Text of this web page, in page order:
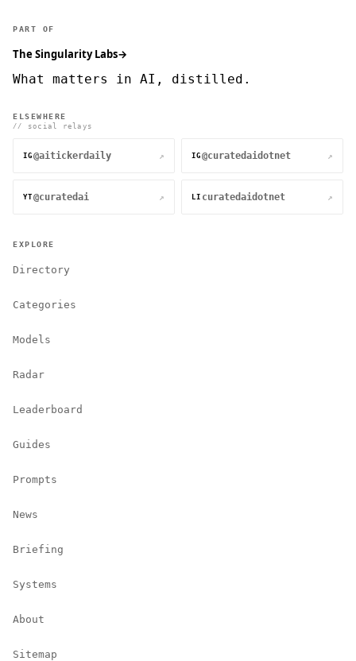
PART OF
The Singularity Labs→
What matters in AI, distilled.
ELSEWHERE
// social relays
IG @aitickerdaily ↗ IG @curatedaidotnet ↗
YT @curatedai ↗ LI curatedaidotnet ↗
EXPLORE
Directory
Categories
Models
Radar
Leaderboard
Guides
Prompts
News
Briefing
Systems
About
Sitemap